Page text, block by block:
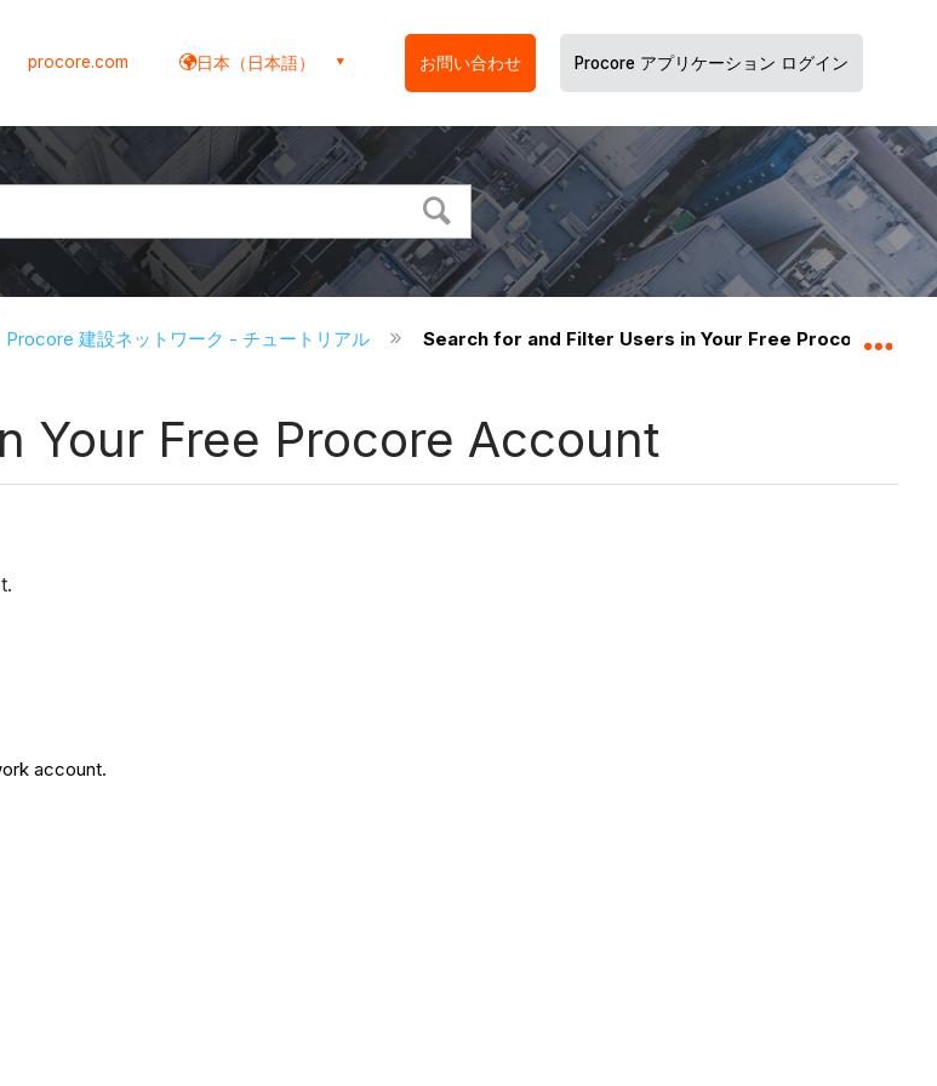
procore.com 日本（日本語） お問い合わせ Procore アプリケーション ログイン
Procore 建設ネットワーク - チュートリアル Search for and Filter Users in Your Free Procore
Your Free Procore Account
account.